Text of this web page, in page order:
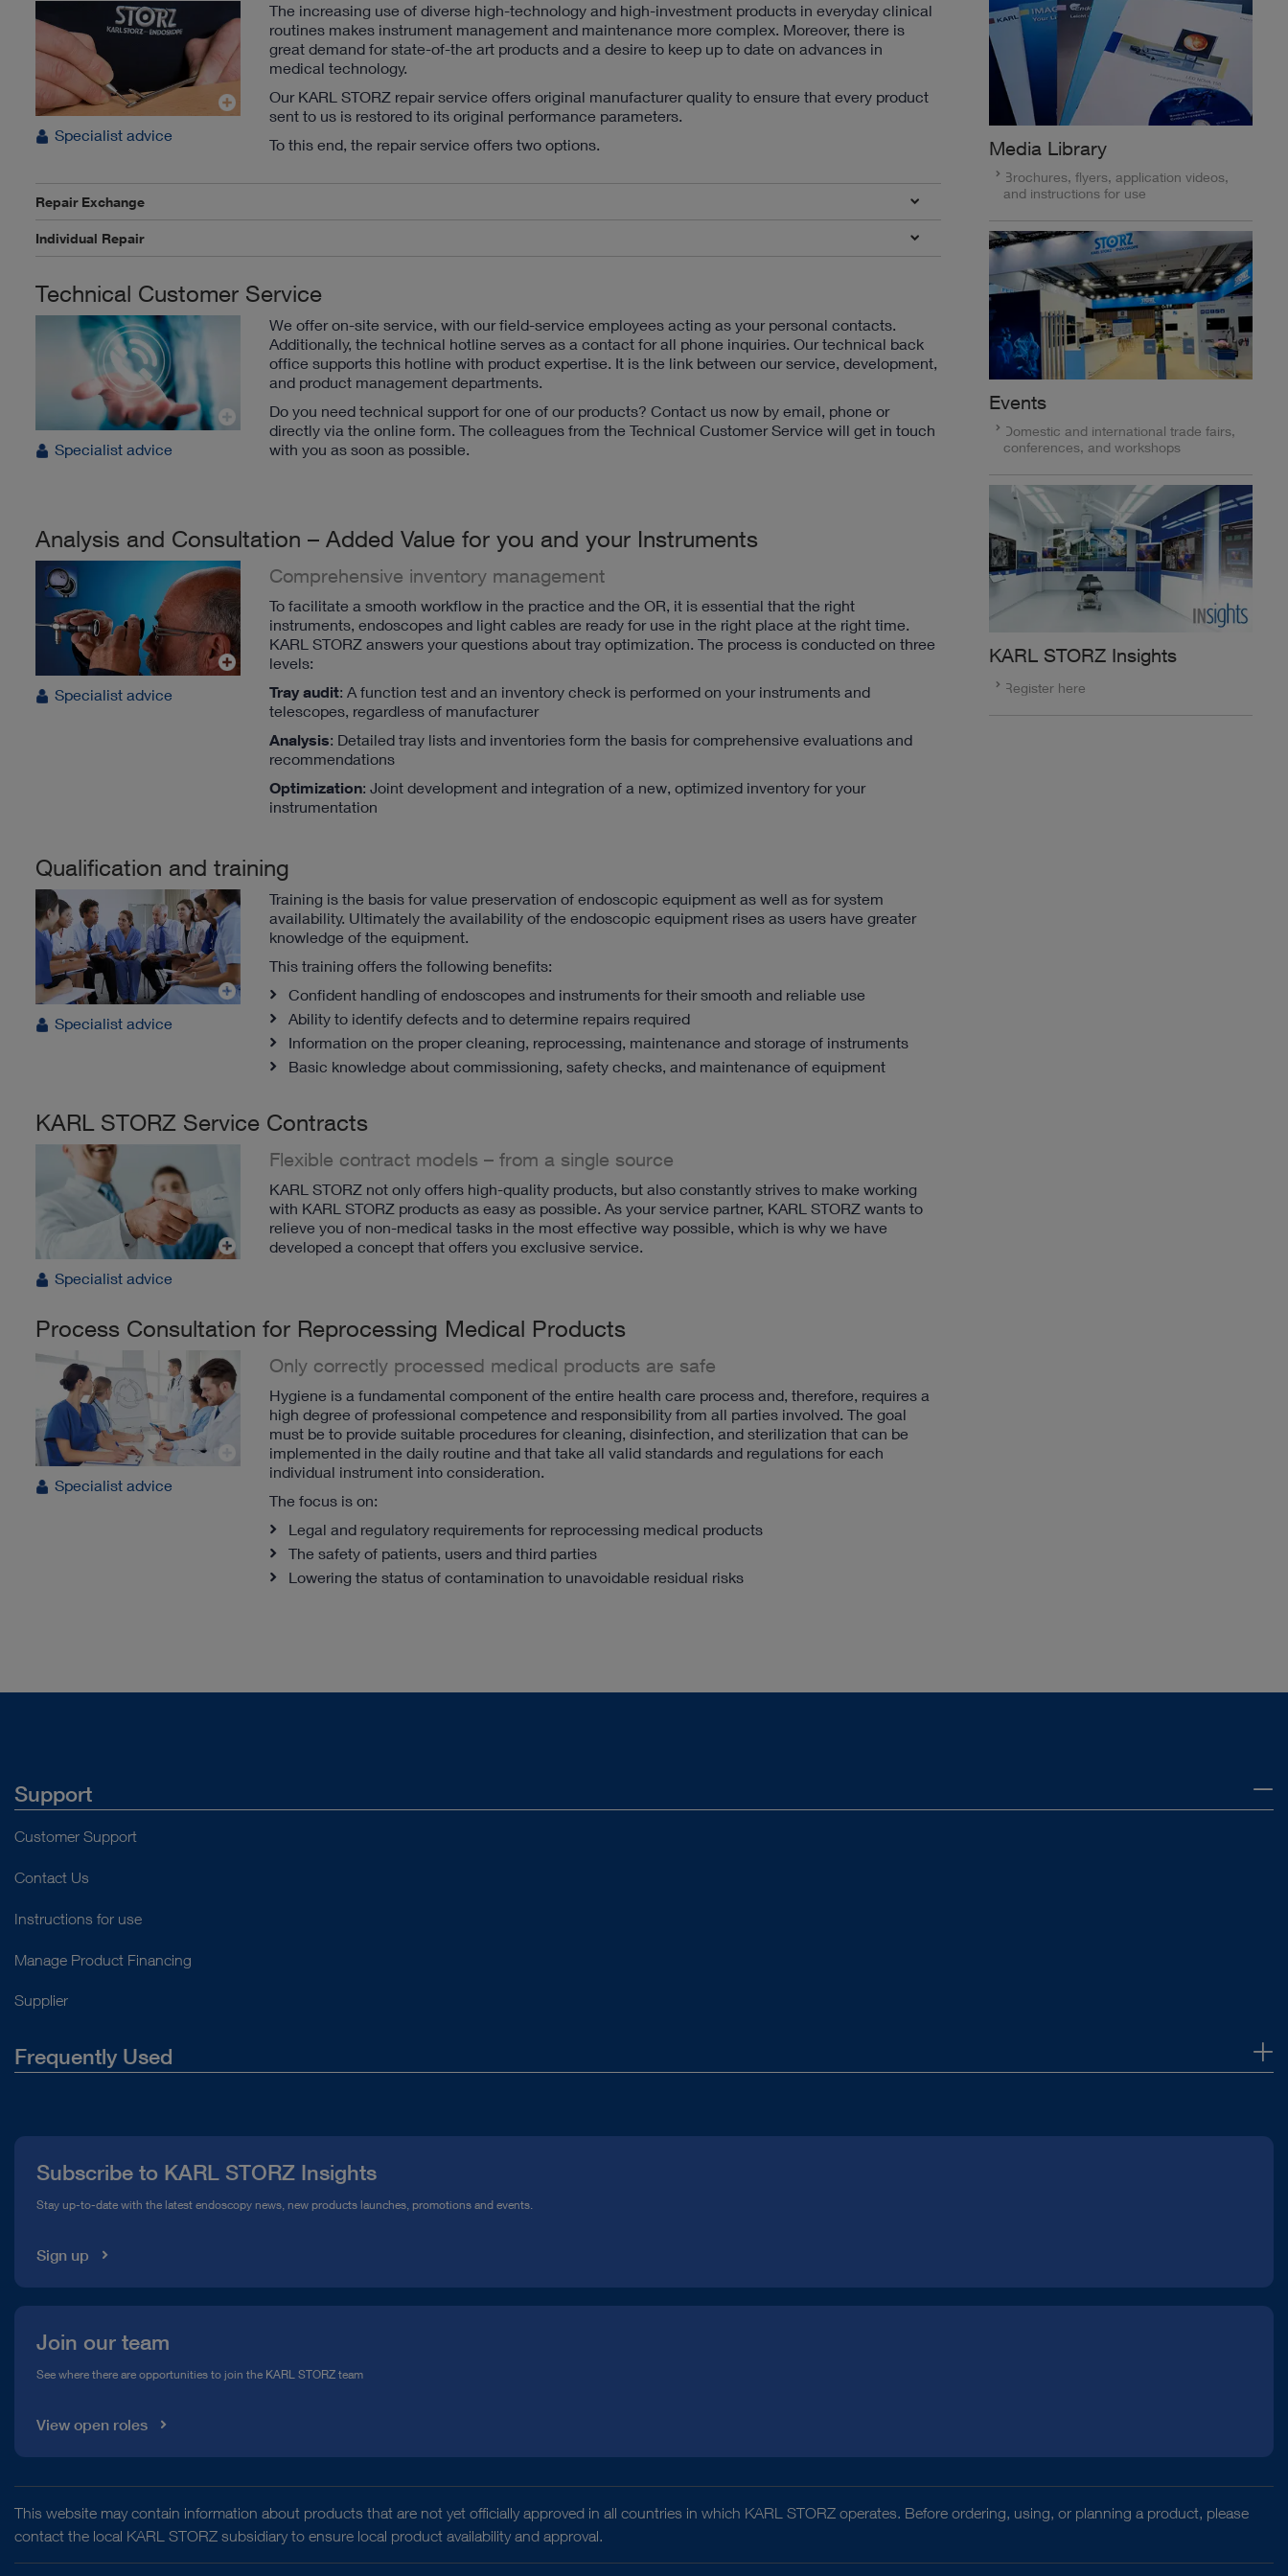
Specialist advice
The increasing use of diverse high-technology and high-investment products in everyday clinical
routines makes instrument management and maintenance more complex. Moreover, there is
great demand for state-of-the art products and a desire to keep up to date on advances in
medical technology.
Our KARL STORZ repair service offers original manufacturer quality to ensure that every product
sent to us is restored to its original performance parameters.
To this end, the repair service offers two options.
Repair Exchange
Individual Repair
Technical Customer Service
Specialist advice
We offer on-site service, with our field-service employees acting as your personal contacts.
Additionally, the technical hotline serves as a contact for all phone inquiries. Our technical back
office supports this hotline with product expertise. It is the link between our service, development,
and product management departments.
Do you need technical support for one of our products? Contact us now by email, phone or
directly via the online form. The colleagues from the Technical Customer Service will get in touch
with you as soon as possible.
Analysis and Consultation – Added Value for you and your Instruments
Specialist advice
Comprehensive inventory management
To facilitate a smooth workflow in the practice and the OR, it is essential that the right
instruments, endoscopes and light cables are ready for use in the right place at the right time.
KARL STORZ answers your questions about tray optimization. The process is conducted on three
levels:
Tray audit: A function test and an inventory check is performed on your instruments and
telescopes, regardless of manufacturer
Analysis: Detailed tray lists and inventories form the basis for comprehensive evaluations and
recommendations
Optimization: Joint development and integration of a new, optimized inventory for your
instrumentation
Qualification and training
Specialist advice
Training is the basis for value preservation of endoscopic equipment as well as for system
availability. Ultimately the availability of the endoscopic equipment rises as users have greater
knowledge of the equipment.
This training offers the following benefits:
Confident handling of endoscopes and instruments for their smooth and reliable use
Ability to identify defects and to determine repairs required
Information on the proper cleaning, reprocessing, maintenance and storage of instruments
Basic knowledge about commissioning, safety checks, and maintenance of equipment
KARL STORZ Service Contracts
Specialist advice
Flexible contract models – from a single source
KARL STORZ not only offers high-quality products, but also constantly strives to make working
with KARL STORZ products as easy as possible. As your service partner, KARL STORZ wants to
relieve you of non-medical tasks in the most effective way possible, which is why we have
developed a concept that offers you exclusive service.
Process Consultation for Reprocessing Medical Products
Specialist advice
Only correctly processed medical products are safe
Hygiene is a fundamental component of the entire health care process and, therefore, requires a
high degree of professional competence and responsibility from all parties involved. The goal
must be to provide suitable procedures for cleaning, disinfection, and sterilization that can be
implemented in the daily routine and that take all valid standards and regulations for each
individual instrument into consideration.
The focus is on:
Legal and regulatory requirements for reprocessing medical products
The safety of patients, users and third parties
Lowering the status of contamination to unavoidable residual risks
Media Library
Brochures, flyers, application videos,
and instructions for use
Events
Domestic and international trade fairs,
conferences, and workshops
KARL STORZ Insights
Register here
Support
Customer Support
Contact Us
Instructions for use
Manage Product Financing
Supplier
Frequently Used
Compliance Hotline
Subscribe to KARL STORZ Insights
Stay up-to-date with the latest endoscopy news, new products launches, promotions and events.
Sign up
Join our team
See where there are opportunities to join the KARL STORZ team
View open roles
This website may contain information about products that are not yet officially approved in all countries in which KARL STORZ operates. Before ordering, using, or planning a product, please
contact the local KARL STORZ subsidiary to ensure local product availability and approval.